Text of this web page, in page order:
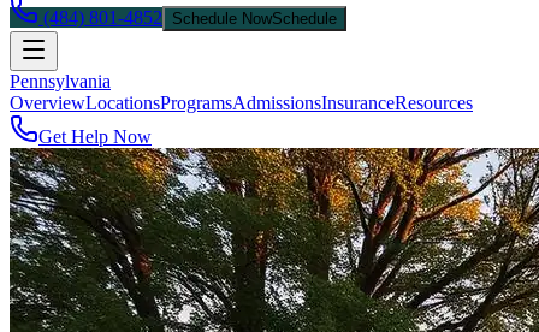
(484) 801-4852
Schedule NowSchedule
Pennsylvania
OverviewLocationsProgramsAdmissionsInsuranceResources
Get Help Now